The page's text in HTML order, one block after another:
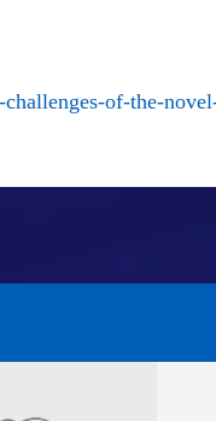
of-the-